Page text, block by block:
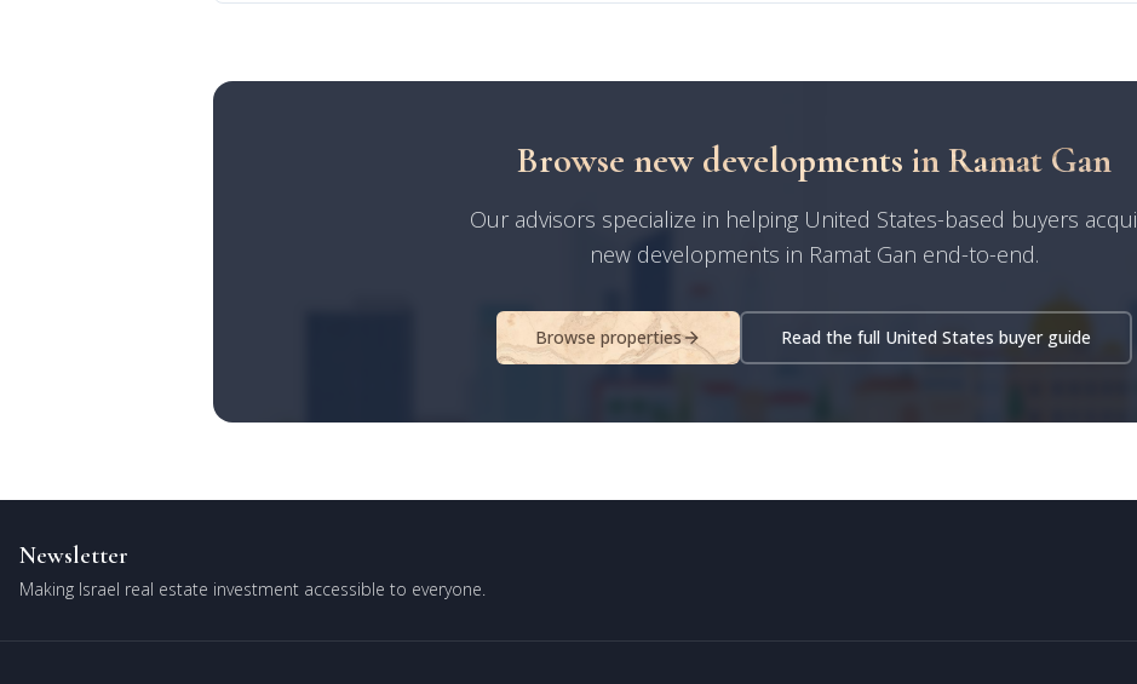
Browse new developments in Ramat Gan
Our advisors specialize in helping United States-based buyers
new developments in Ramat Gan end-to-end.
Browse properties Read the full United States buyer guide
Newsletter
Making Israel real estate investment accessible to everyone.